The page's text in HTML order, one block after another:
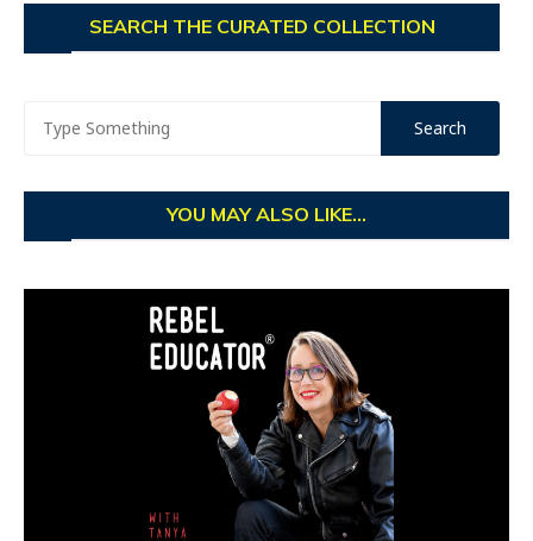
SEARCH THE CURATED COLLECTION
YOU MAY ALSO LIKE...